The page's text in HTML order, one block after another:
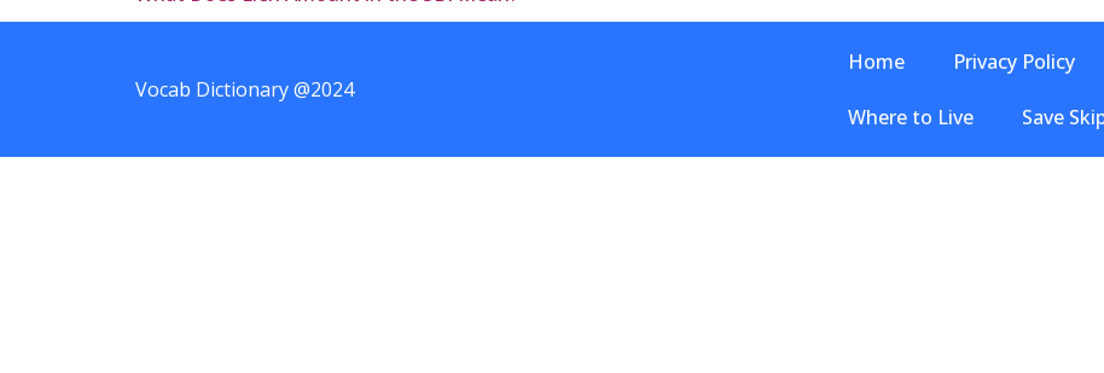
Vocab Dictionary @2024
Home Privacy Policy
Where to Live Save